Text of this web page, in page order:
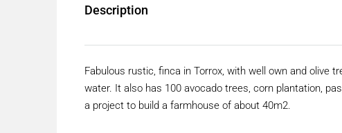
Description
Fabulous rustic, finca in Torrox, with well own and olive
water. It also has 100 avocado trees, corn plantation,
a project to build a farmhouse of about 40m2.